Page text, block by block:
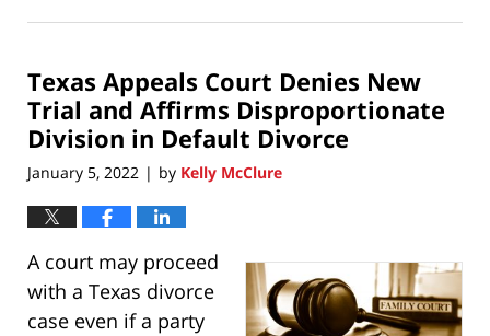
17,
8:51
pm
Texas Appeals Court Denies New
Trial and Affirms Disproportionate
Division in Default Divorce
January 5, 2022 | by Kelly McClure
A court may proceed
with a Texas divorce
case even if a party